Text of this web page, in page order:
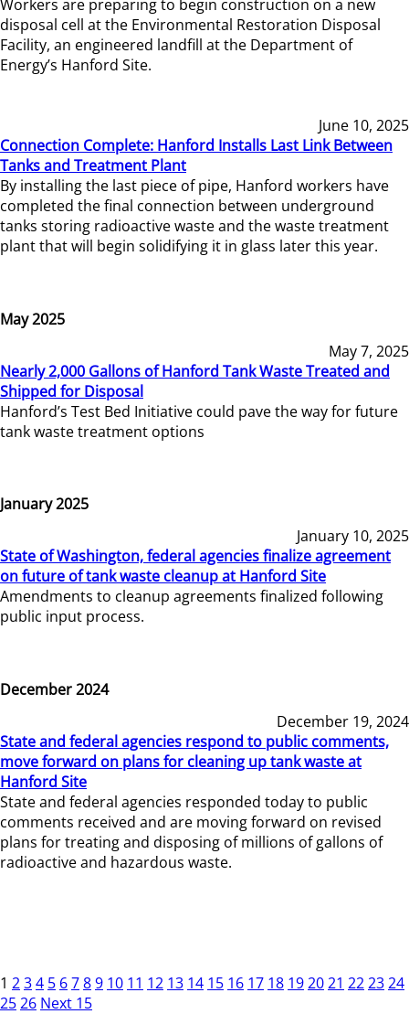
Workers are preparing to begin construction on a new
disposal cell at the Environmental Restoration Disposal
Facility, an engineered landfill at the Department of
Energy’s Hanford Site.
June 10, 2025
Connection Complete: Hanford Installs Last Link Between
Tanks and Treatment Plant
By installing the last piece of pipe, Hanford workers have
completed the final connection between underground
tanks storing radioactive waste and the waste treatment
plant that will begin solidifying it in glass later this year.
May 2025
May 7, 2025
Nearly 2,000 Gallons of Hanford Tank Waste Treated and
Shipped for Disposal
Hanford’s Test Bed Initiative could pave the way for future
tank waste treatment options
January 2025
January 10, 2025
State of Washington, federal agencies finalize agreement
on future of tank waste cleanup at Hanford Site
Amendments to cleanup agreements finalized following
public input process.
December 2024
December 19, 2024
State and federal agencies respond to public comments,
move forward on plans for cleaning up tank waste at
Hanford Site
State and federal agencies responded today to public
comments received and are moving forward on revised
plans for treating and disposing of millions of gallons of
radioactive and hazardous waste.
1 234 5 6789 10 11 12 13 14 15 16 17 18 192021 222324
2526 Next 15